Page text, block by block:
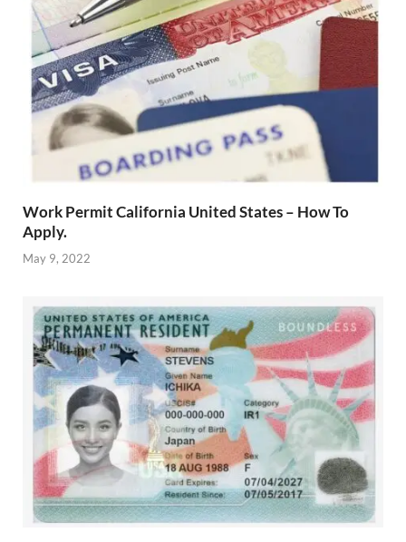
Work Permit California United States – How To
Apply.
May 9, 2022